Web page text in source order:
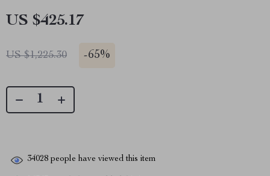
US $425.17
US $1,225.30 -65%
34028 people have viewed this item